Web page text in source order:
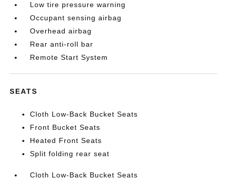
Low tire pressure warning
Occupant sensing airbag
Overhead airbag
Rear anti-roll bar
Remote Start System
SEATS
Cloth Low-Back Bucket Seats
Front Bucket Seats
Heated Front Seats
Split folding rear seat
Cloth Low-Back Bucket Seats